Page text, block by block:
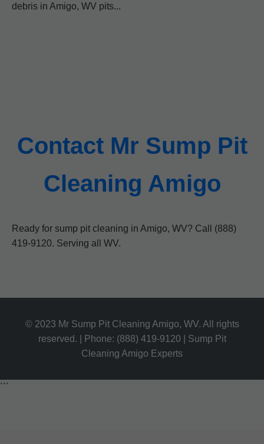
debris in Amigo, WV pits...
Contact Mr Sump Pit
Cleaning Amigo
Ready for sump pit cleaning in Amigo, WV? Call (888)
419-9120. Serving all WV.
© 2023 Mr Sump Pit Cleaning Amigo, WV. All rights
reserved. | Phone: (888) 419-9120 | Sump Pit
Cleaning Amigo Experts
```